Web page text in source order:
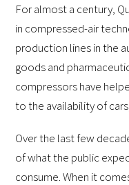
For almost a century,
in compressed-air
production lines in the
goods and
compressors have
to the availability of
Over the last few
of what the public
consume. When it